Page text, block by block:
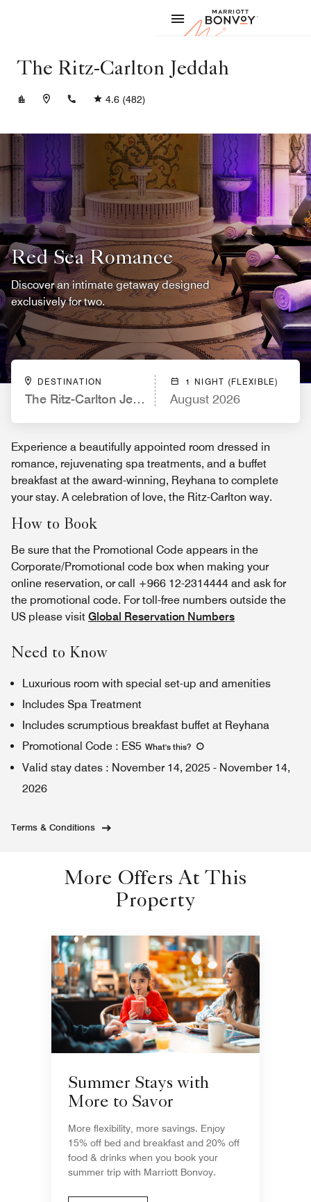
Marriott
The Ritz-Carlton Jeddah
+966122314444
4.6 (482)
Red Sea Romance
Discover an intimate getaway designed
exclusively for two.
DESTINATION
The Ritz-Carlton Jeddah
1 NIGHT (FLEXIBLE)
August 2026
Experience a beautifully appointed room dressed in
romance, rejuvenating spa treatments, and a buffet
breakfast at the award-winning, Reyhana to complete
your stay. A celebration of love, the Ritz-Carlton way.
How to Book
Be sure that the Promotional Code appears in the
Corporate/Promotional code box when making your
online reservation, or call +966 12-2314444 and ask for
the promotional code. For toll-free numbers outside the
US please visit Global Reservation Numbers
Need to Know
Luxurious room with special set-up and amenities
Includes Spa Treatment
Includes scrumptious breakfast buffet at Reyhana
Promotional Code : ES5 What's this?
Valid stay dates : November 14, 2025 - November 14,
2026
Terms & Conditions
More Offers At This
Property
Summer Stays with
More to Savor
More flexibility, more savings. Enjoy
15% off bed and breakfast and 20% off
food & drinks when you book your
summer trip with Marriott Bonvoy.